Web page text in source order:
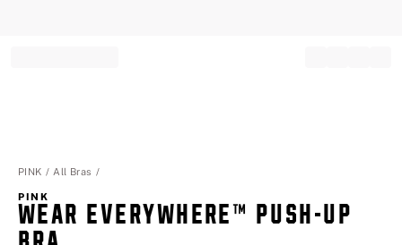
PINK All Bras
PINK
WEAR EVERYWHERE™ PUSH-UP